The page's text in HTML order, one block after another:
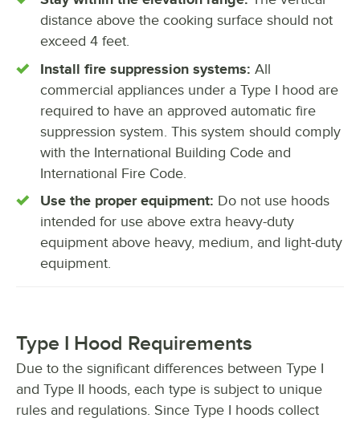
distance above the cooking surface should not
exceed 4 feet.
Install fire suppression systems: All
commercial appliances under a Type I hood are
required to have an approved automatic fire
suppression system. This system should comply
with the International Building Code and
International Fire Code.
Use the proper equipment: Do not use hoods
intended for use above extra heavy-duty
equipment above heavy, medium, and light-duty
equipment.
Type I Hood Requirements
Due to the significant differences between Type I
and Type II hoods, each type is subject to unique
rules and regulations. Since Type I hoods collect